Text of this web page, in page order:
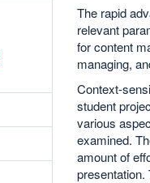
The rapid
relevant
for content
managing,
Context-
student
various
examined.
amount of
presentation.